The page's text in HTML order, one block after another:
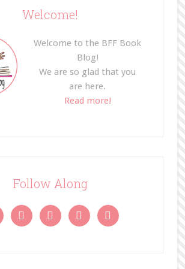
Welcome!
Welcome to the BFF Book
Blog!
We are so glad that you
are here.
Read more!
Follow Along
   